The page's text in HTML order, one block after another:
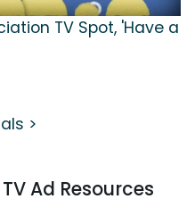
TV Spot, 'Have a
>
Ad Resources